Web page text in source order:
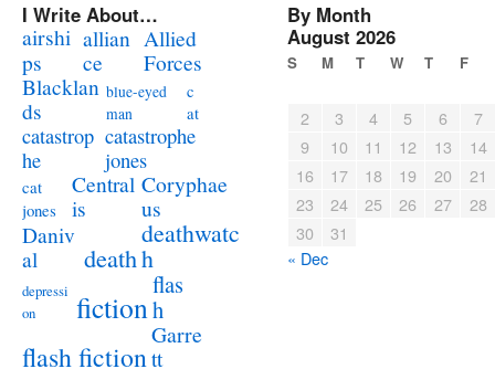
I Write About…
airshi
ps
allian
ce
Allied
Forces
Blacklan
ds
blue-eyed
man
c
at
catastrop
he
catastrophe
jones
cat
jones
Central
is
Coryphae
us
Daniv
al
death
deathwatc
h
depressi
on
fiction
flas
h
flash fiction
Garre
tt
By Month
August 2026
S M T W T F
2 3 4 5 6
7
9
10 11 12 13
14
16
17 18 19 20
21
23
24 25 26 27
28
30
31
« Dec